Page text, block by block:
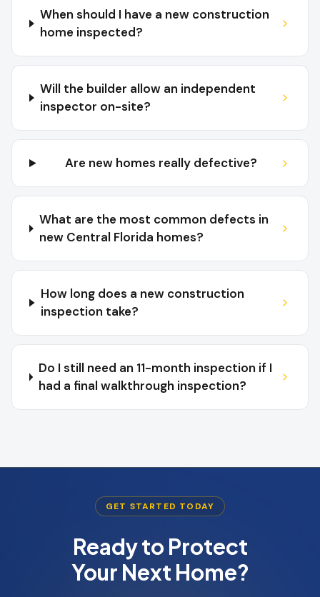
When should I have a new construction
home inspected?
Will the builder allow an independent
inspector on-site?
Are new homes really defective?
What are the most common defects in
new Central Florida homes?
How long does a new construction
inspection take?
Do I still need an 11-month inspection if I
had a final walkthrough inspection?
GET STARTED TODAY
Ready to Protect
Your Next Home?